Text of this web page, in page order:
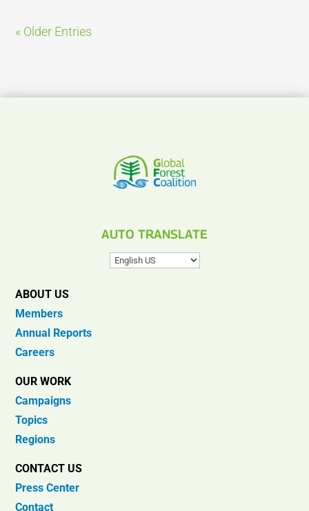
« Older Entries
AUTO TRANSLATE
ABOUT US
Members
Annual Reports
Careers
OUR WORK
Campaigns
Topics
Regions
CONTACT US
Press Center
Contact